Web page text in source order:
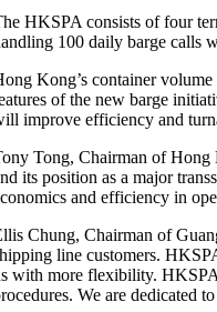
HKSPA consists of four
100 daily barge calls
Kong’s container
of the new barge
improve efficiency and
Tong, Chairman of Hong
its position as a major
and efficiency in
Chung, Chairman of
line customers.
with more flexibility. HKSPA
We are dedicated